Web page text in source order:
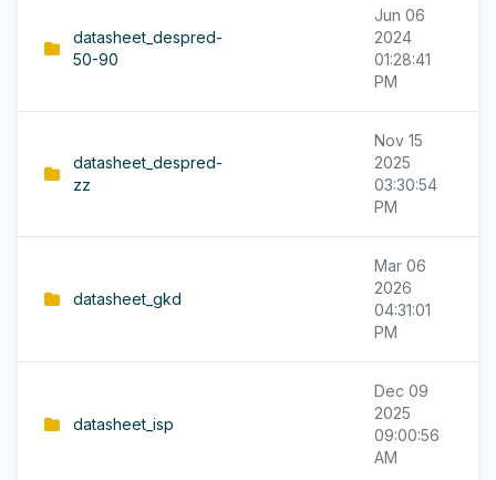
datasheet_despred-
50-90
Jun 06
2024
01:28:41
PM
datasheet_despred-
zz
Nov 15
2025
03:30:54
PM
datasheet_gkd
Mar 06
2026
04:31:01
PM
datasheet_isp
Dec 09
2025
09:00:56
AM